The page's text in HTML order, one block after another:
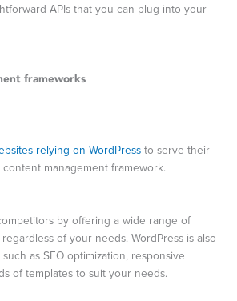
APIs that you can plug into your
frameworks
relying on WordPress to serve their
content management framework.
by offering a wide range of
of your needs. WordPress is also
as SEO optimization, responsive
of templates to suit your needs.